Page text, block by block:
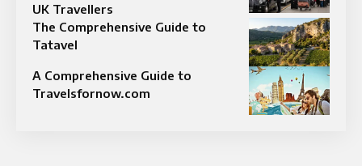
UK Travellers
The Comprehensive Guide to
Tatavel
A Comprehensive Guide to
Travelsfornow.com